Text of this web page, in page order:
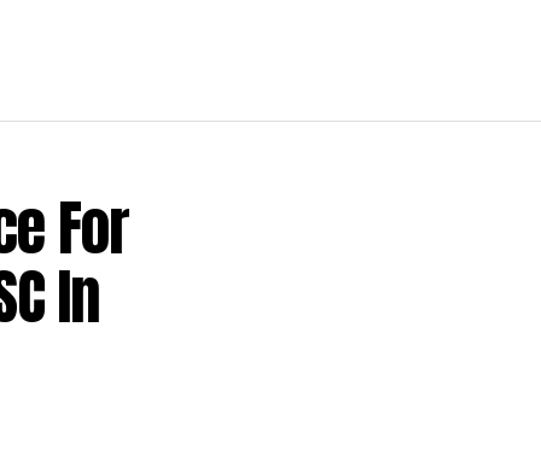
For
In